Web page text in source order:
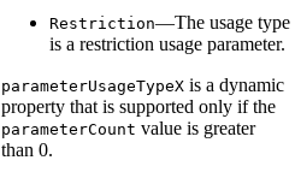
Restriction—The usage type
is a restriction usage parameter.
parameterUsageTypeX is a dynamic
property that is supported only if the
parameterCount value is greater
than 0.